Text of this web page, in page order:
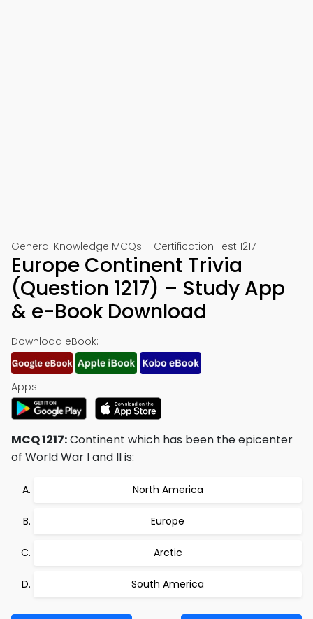
General Knowledge MCQs – Certification Test 1217
Europe Continent Trivia
(Question 1217) – Study App
& e-Book Download
Download eBook:
Apps:
MCQ 1217:Continent which has been the epicenter
of World War I and II is:
North America
Europe
Arctic
South America